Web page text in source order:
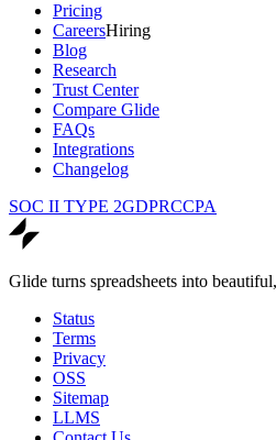
Pricing
CareersHiring
Blog
Research
Trust Center
Compare Glide
FAQs
Integrations
Changelog
SOC II TYPE 2GDPRCCPA
Glide turns spreadsheets into
Status
Terms
Privacy
OSS
Sitemap
LLMS